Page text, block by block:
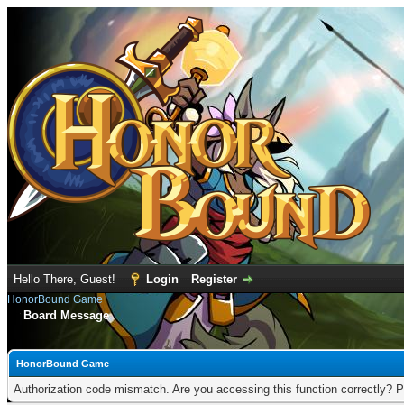
Hello There, Guest! Login Register
HonorBound Game
Board Message
HonorBound Game
Authorization code mismatch. Are you accessing this function correctly?